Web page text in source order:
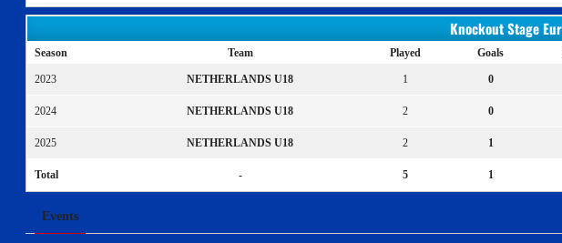
Knockout Stage
Season Team Played Goals
2023 NETHERLANDS U18 1 0
2024 NETHERLANDS U18 2 0
2025 NETHERLANDS U18 2 1
Total - 5 1
Events